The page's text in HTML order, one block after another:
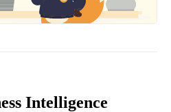
Intelligence